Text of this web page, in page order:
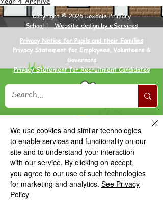
Copyright © 2026 Loxdale Primary
School |Website design by eServices
Privacy Notice for Pupils and their Families
Privacy Statement for Employees, Volunteers &
Governors
Privacy Statement for Recruitment Candidates
We use cookies and similar technologies
to enable services and functionality on our
site and to understand your interaction
with our service. By clicking on accept,
you agree to our use of such technologies
for marketing and analytics. See Privacy
Policy